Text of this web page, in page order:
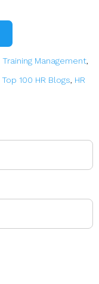
Training Management,
Top 100 HR Blogs, HR